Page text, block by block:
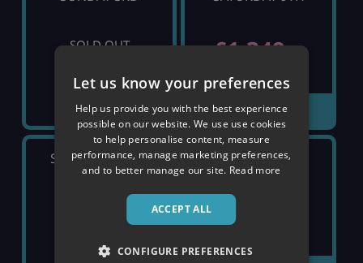
SOLD OUT £1,349
VIEW DETAILS
SATURDAY 16TH SATURDAY 23RD
£1,419
Let us know your preferences
Help us provide you with the best experience
possible on our website. We use use cookies
to help personalise content, measure
performance, manage marketing preferences,
and to better manage our site. Read more
ACCEPT ALL
CONFIGURE PREFERENCES